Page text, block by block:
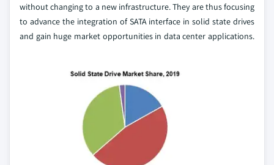
without changing to a new infrastructure. They are thus focusing
to advance the integration of SATA interface in solid state drives
and gain huge market opportunities in data center applications.